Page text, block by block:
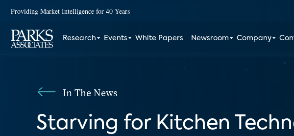
Providing Market Intelligence for 40 Years
Research Events White Papers Newsroom Company
In The News
Starving for Kitchen